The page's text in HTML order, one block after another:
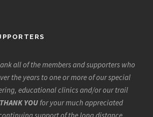
all of the members and supporters who
the years to one or more of our special
educational clinics and/or our trail
THANK YOUfor your much appreciated